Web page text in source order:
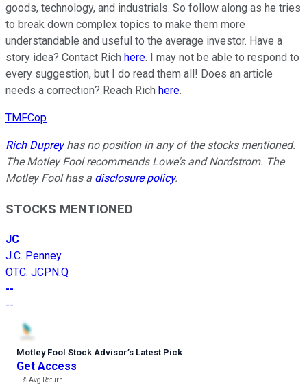
goods, technology, and industrials. So follow along as he tries
to break down complex topics to make them more
understandable and useful to the average investor. Have a
story idea? Contact Rich here. I may not be able to respond to
every suggestion, but I do read them all! Does an article
needs a correction? Reach Rich here.
TMFCop
Rich Dupreyhas no position in any of the stocks mentioned.
The Motley Fool recommends Lowe's and Nordstrom. The
Motley Fool has a disclosure policy.
STOCKS MENTIONED
JC
J.C. Penney
OTC: JCPN.Q
--
--
Motley Fool Stock Advisor’s Latest Pick
Get Access
---%Avg Return